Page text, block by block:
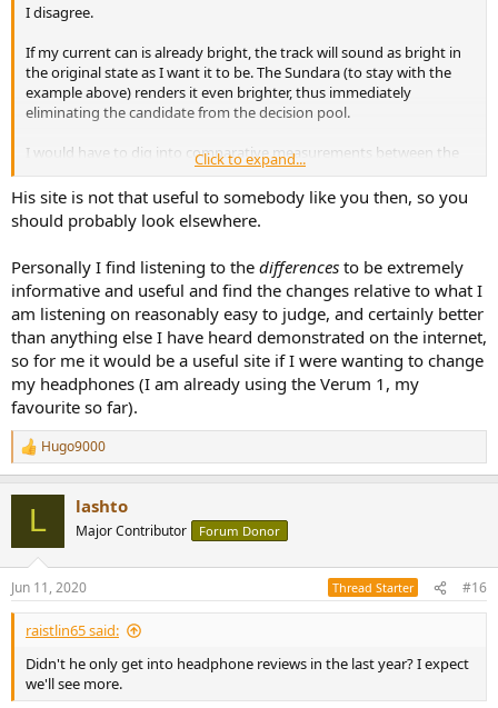
I disagree.
If my current can is already bright, the track will sound as bright in
the original state as I want it to be. The Sundara (to stay with the
example above) renders it even brighter, thus immediately
eliminating the candidate from the decision pool.
I would have to dig into comparative measurements between the
Sundara and my current can in order to make an educated guess
about how bright they would sound on their own and how much
brightness is added by my own headphone. This basically leaves me
in the position I would be in as if the "sound demo" would not exist
impressions online as I can.
I would label the sonic impression of such videos as useless at best,
completely misleading at worst. I tell you this straight up: judging
by the video above: I would never consider even testing the
Sundara, as I immediately ruled it out as unsuitable. Is that a fair
judgment? Is that an objective judgment? I think not but the effect
was that strong for me. It was basically an immediate "OUCH!" as
soon as the music started.
Click to expand...
His site is not that useful to somebody like you then, so you
should probably look elsewhere.
Personally I find listening to the differences to be extremely
informative and useful and find the changes relative to what I
am listening on reasonably easy to judge, and certainly better
than anything else I have heard demonstrated on the internet,
so for me it would be a useful site if I were wanting to change
my headphones (I am already using the Verum 1, my
favourite so far).
R
e
s
:
Hugo9000
L lashto
Major Contributor Forum Donor
Jun 11, 2020 Thread Starter #16
raistlin65 said:
Didn't he only get into headphone reviews in the last year? I expect
we'll see more.